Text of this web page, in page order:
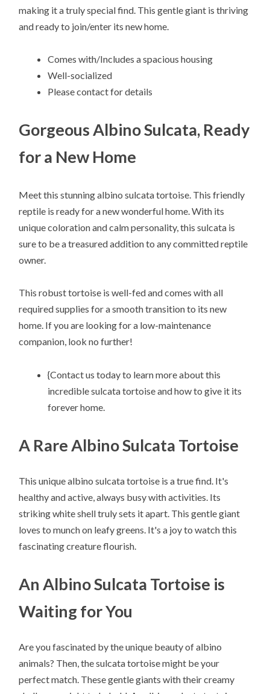
making it a truly special find. This gentle giant is thriving
and ready to join/enter its new home.
Comes with/Includes a spacious housing
Well-socialized
Please contact for details
Gorgeous Albino Sulcata, Ready
for a New Home
Meet this stunning albino sulcata tortoise. This friendly
reptile is ready for a new wonderful home. With its
unique coloration and calm personality, this sulcata is
sure to be a treasured addition to any committed reptile
owner.
This robust tortoise is well-fed and comes with all
required supplies for a smooth transition to its new
home. If you are looking for a low-maintenance
companion, look no further!
{Contact us today to learn more about this
incredible sulcata tortoise and how to give it its
forever home.
A Rare Albino Sulcata Tortoise
This unique albino sulcata tortoise is a true find. It's
healthy and active, always busy with activities. Its
striking white shell truly sets it apart. This gentle giant
loves to munch on leafy greens. It's a joy to watch this
fascinating creature flourish.
An Albino Sulcata Tortoise is
Waiting for You
Are you fascinated by the unique beauty of albino
animals? Then, the sulcata tortoise might be your
perfect match. These gentle giants with their creamy